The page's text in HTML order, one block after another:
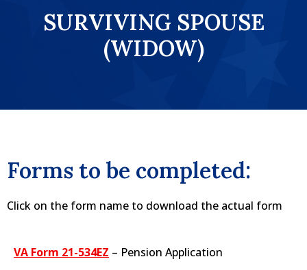
SURVIVING SPOUSE
(WIDOW)
Forms to be completed:
Click on the form name to download the actual form
VA Form 21-534EZ – Pension Application​